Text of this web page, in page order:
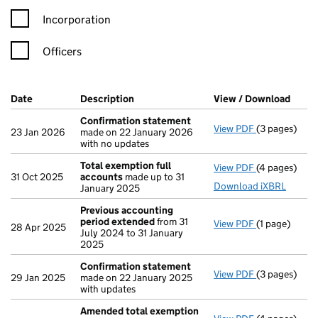
Incorporation
Officers
Company Results (links open in a new window)
Date (document was filed at Companies House)
Description (of the document filed at Companies
View / Download
23 Jan 2026
Confirmation statement
made on 22 January 2026
with no updates
View PDF(3 pages)
31 Oct 2025
Total exemption full
accounts made up to 31
January 2025
View PDF Total
(4 pages)
Download iXBRL
28 Apr 2025
Previous accounting
period extendedfrom 31
July 2024 to 31 January
2025
View PDF Previous
(1 page)
29 Jan 2025
Confirmation statement
made on 22 January 2025
with updates
View PDF(3 pages)
Amended total exemption